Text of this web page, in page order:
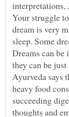
Your struggle
dream is very
sleep. Some
Dreams can
they can be
Ayurveda says
heavy food
succeeding